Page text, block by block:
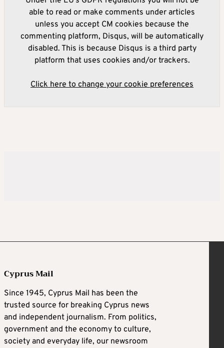
able to read or make comments under articles
unless you accept CM cookies because the
commenting platform, Disqus, will be automatically
disabled. This is because Disqus is a third party
platform that uses cookies and/or trackers.
Click here to change your cookie preferences
Cyprus Mail
Since 1945, Cyprus Mail has been the
trusted source for breaking Cyprus news
and independent journalism. From politics,
government and the economy to culture,
society and everyday life, our newsroom